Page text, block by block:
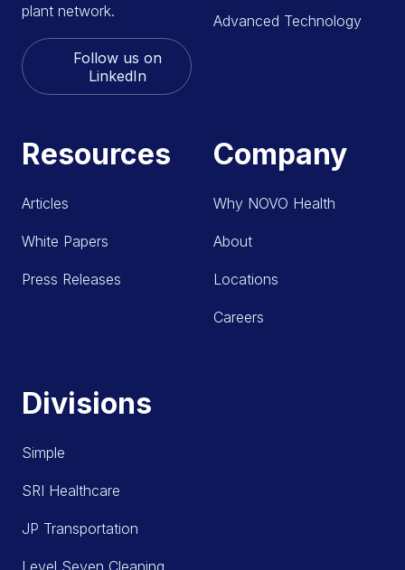
plant network.
Follow us on
LinkedIn
Advanced Technology
Resources
Articles
White Papers
Press Releases
Company
Why NOVO Health
About
Locations
Careers
Divisions
Simple
SRI Healthcare
JP Transportation